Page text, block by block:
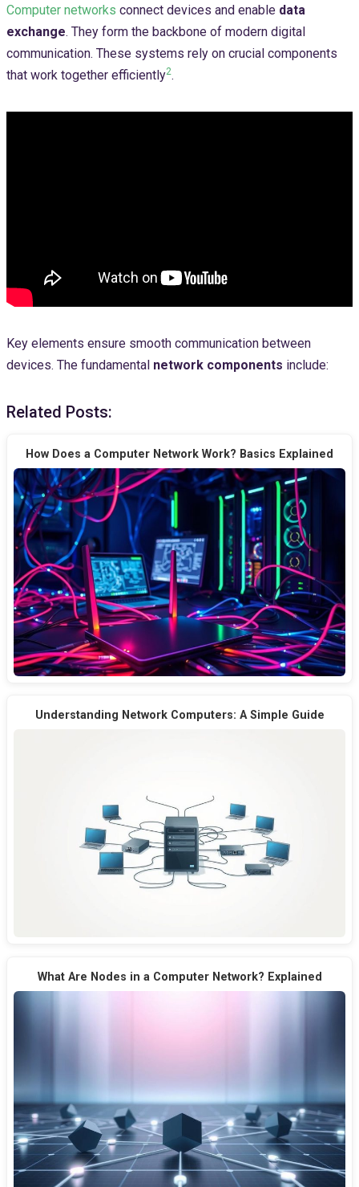
Computer networks connect devices and enable data
exchange. They form the backbone of modern digital
communication. These systems rely on crucial components
that work together efficiently2.
Key elements ensure smooth communication between
devices. The fundamental network components include:
Related Posts:
How Does a Computer Network Work? Basics Explained
Understanding Network Computers: A Simple Guide
What Are Nodes in a Computer Network? Explained